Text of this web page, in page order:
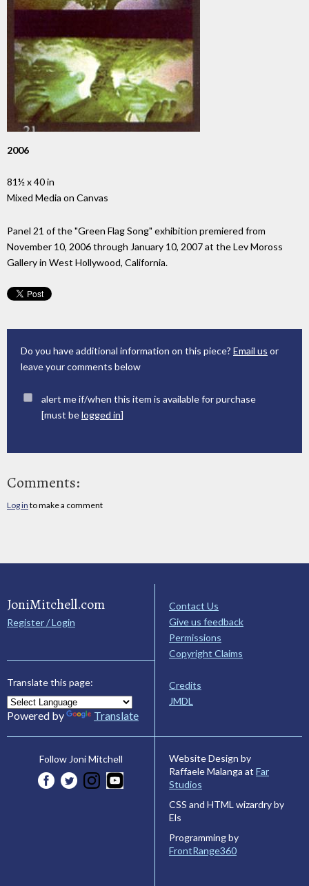
2006
81½ x 40 in
Mixed Media on Canvas
Panel 21 of the "Green Flag Song" exhibition premiered from
November 10, 2006 through January 10, 2007 at the Lev Moross
Gallery in West Hollywood, California.
Do you have additional information on this piece? Email us or
leave your comments below
alert me if/when this item is available for purchase
[must belogged in]
Comments:
Log in to make a comment
JoniMitchell.com
Register / Login
Translate this page:
Powered by Translate
Contact Us
Give us feedback
Permissions
Copyright Claims
Credits
JMDL
Follow Joni Mitchell
Website Design by
Raffaele Malanga at Far
Studios
CSS and HTML wizardry by
Els
Programming by
FrontRange360